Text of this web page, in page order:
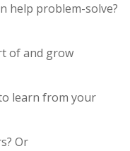
help problem-solve?
of and grow
learn from your
Or